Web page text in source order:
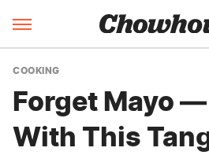
COOKING
Forget Mayo
With This